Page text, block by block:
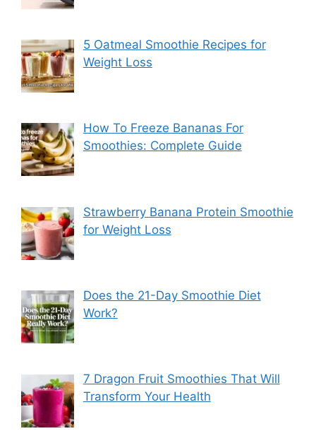
5 Oatmeal Smoothie Recipes for
Weight Loss
How To Freeze Bananas For
Smoothies: Complete Guide
Strawberry Banana Protein Smoothie
for Weight Loss
Does the 21-Day Smoothie Diet
Work?
7 Dragon Fruit Smoothies That Will
Transform Your Health